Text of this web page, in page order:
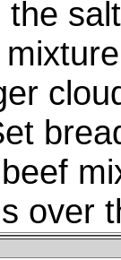
the
over